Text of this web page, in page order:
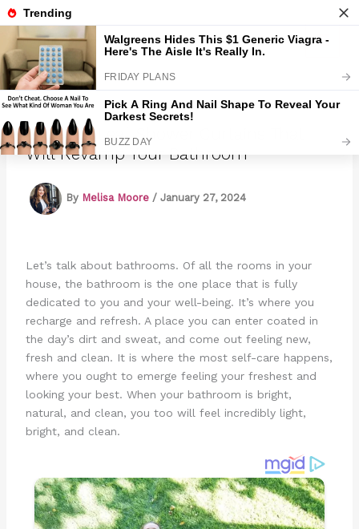
Skip
to
contentMarmads
15 Green Leaf Shower Curtains That
Will Revamp Your Bathroom
By Melisa Moore / January 27, 2024
Let’s talk about bathrooms. Of all the rooms in your
house, the bathroom is the one place that is fully
dedicated to you and your well-being. It’s where you
recharge and refresh. A place you can enter coated in
the day’s dirt and sweat, and come out feeling new,
fresh and clean. It is where the most self-care happens,
where you ought to emerge feeling your freshest and
looking your best. When your bathroom is bright,
natural, and clean, you too will feel incredibly light,
bright, and clean.